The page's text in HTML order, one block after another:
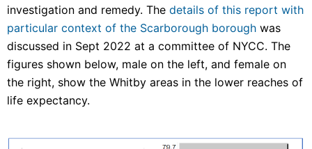
investigation and remedy. The details of this report with
particular context of the Scarborough borough was
discussed in Sept 2022 at a committee of NYCC. The
figures shown below, male on the left, and female on
the right, show the Whitby areas in the lower reaches of
life expectancy.